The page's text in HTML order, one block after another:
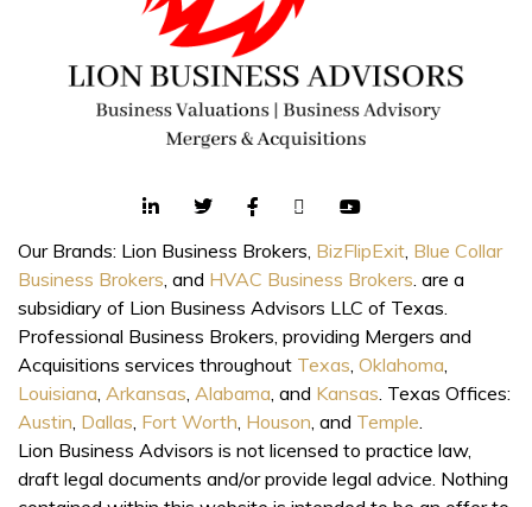
Our Brands: Lion Business Brokers, BizFlipExit, Blue Collar
Business Brokers, and HVAC Business Brokers. are a
subsidiary of Lion Business Advisors LLC of Texas.
Professional Business Brokers, providing Mergers and
Acquisitions services throughout Texas, Oklahoma,
Louisiana, Arkansas, Alabama, and Kansas. Texas Offices:
Austin, Dallas, Fort Worth, Houson, and Temple.
Lion Business Advisors is not licensed to practice law,
draft legal documents and/or provide legal advice. Nothing